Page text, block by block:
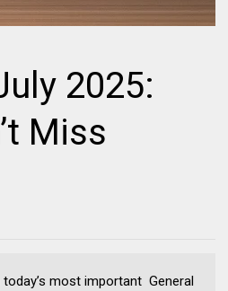
2025:
Miss
most important General